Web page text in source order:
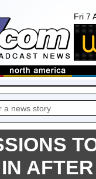
Fri 7